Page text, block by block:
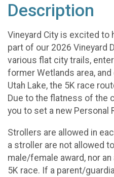
Description
Vineyard City is excited to
part of our 2026 Vineyard
various flat city trails,
former Wetlands area,
Utah Lake, the 5K race
Due to the flatness of the
you to set a new Personal
Strollers are allowed in
a stroller are not allowed
male/female award, nor
5K race. If a parent/